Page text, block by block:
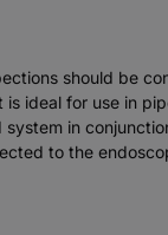
should be
ideal for use in
in
to the